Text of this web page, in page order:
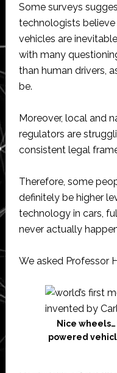
Some surveys
technologists
vehicles are
with many
than human drivers,
be.
Moreover, local and
regulators are
consistent legal
Therefore, some
definitely be higher
technology in cars,
never actually
We asked Professor
Nice
powered